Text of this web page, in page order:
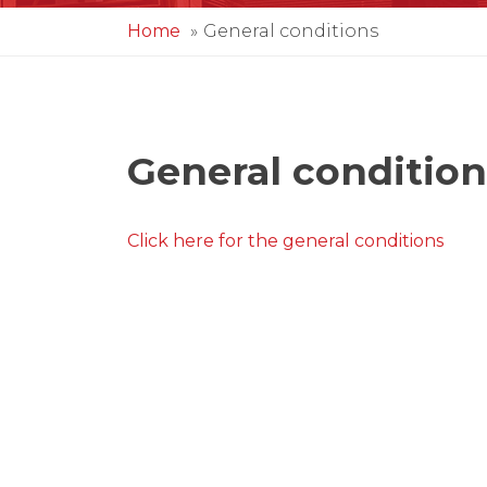
Home General conditions
General
Click here for the general conditions